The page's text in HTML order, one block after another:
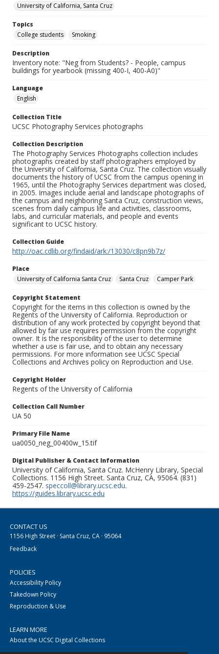
University of California, Santa Cruz
Topics
College students
Smoking
Description
Inventory note: "Neg from Students? - People, campus
buildings for yearbook (missing 400-I, 400-A0)"
Language
English
Collection Title
UCSC Photography Services photographs
Collection Description
The Photography Services Photographs collection includes
photographs created by staff photographers employed by
the University of California, Santa Cruz. The collection visually
documents the history of UCSC from the campus opening in
1965, until the Photography Services department was closed,
in 2005. Images include aerial and landscape photographs of
the campus and neighboring Santa Cruz, construction views,
scenes from daily campus life and activities, classrooms,
labs, and curricular materials, and people and events
significant to UCSC history.
Collection Guide
http://oac.cdlib.org/findaid/ark:/13030/c8pn9b7z/
Place
University of California Santa Cruz
Santa Cruz Camper Park
Copyright Statement
Copyright for the items in this collection is owned by the
Regents of the University of California. Reproduction or
distribution of any work protected by copyright beyond that
allowed by fair use requires permission from the copyright
owner. It is the responsibility of the user to determine
whether a use is fair use, and to obtain any necessary
permissions. For more information see UCSC Special
Collections and Archives policy on Reproduction and Use.
Copyright Holder
Regents of the University of California
Collection Call Number
UA 50
Primary File Name
ua0050_neg_00400w_15.tif
Digital Publisher & Contact Information
University of California, Santa Cruz. McHenry Library, Special
Collections. 1156 High Street. Santa Cruz, CA, 95064. (831)
459-2547. speccoll@library.ucsc.edu.
https://guides.library.ucsc.edu
CONTACT US
1156 High Street · Santa Cruz, CA · 95064
Feedback
POLICIES
Accessibility Policy
Takedown Policy
Reproduction & Use
LEARN MORE
About the UCSC Digital Collections